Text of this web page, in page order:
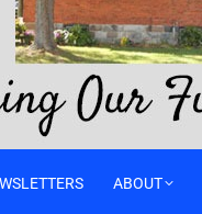
ABOUT